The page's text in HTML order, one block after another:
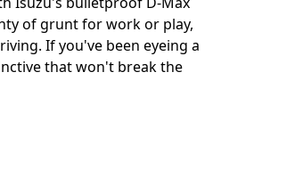
of grunt for work or play,
If you've been eyeing a
that won't break the